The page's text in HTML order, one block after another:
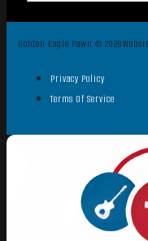
Golden Eagle Pawn © 2026
Privacy Policy
Terms Of Service